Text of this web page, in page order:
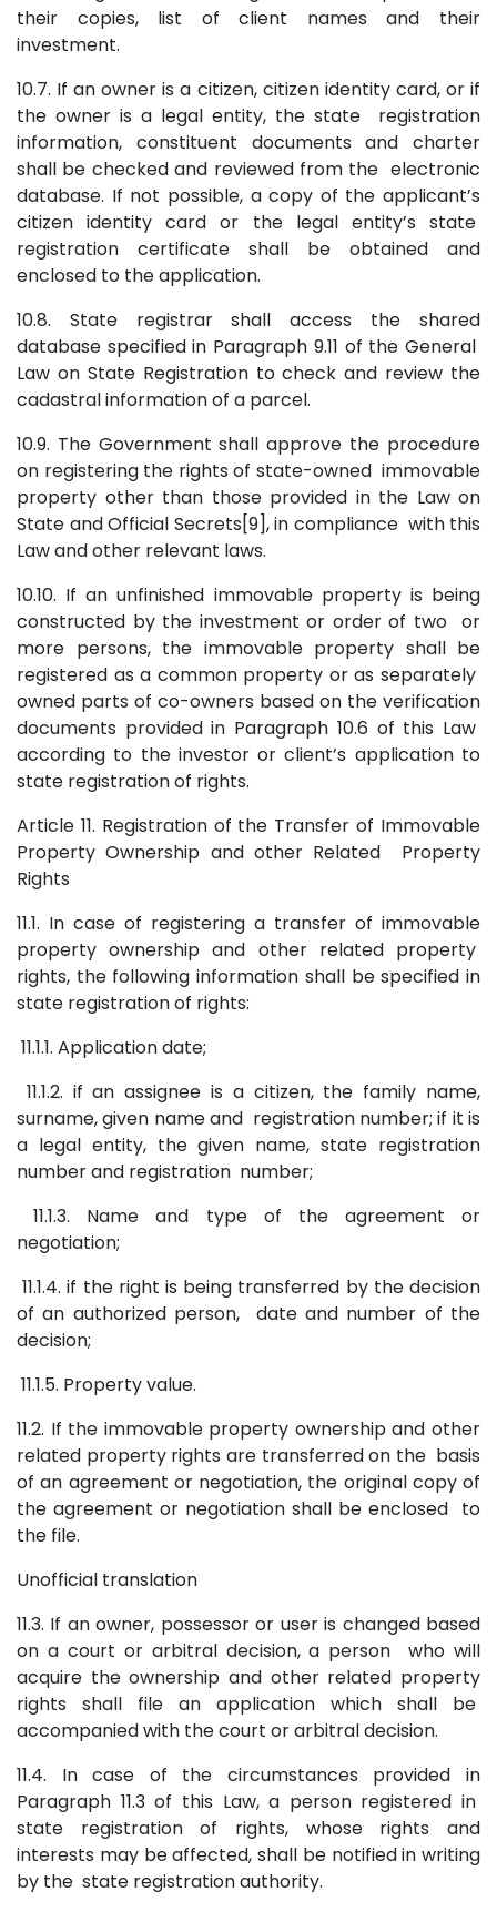
their copies, list of client names and their
investment.
10.7. If an owner is a citizen, citizen identity card, or if
the owner is a legal entity, the state registration
information, constituent documents and charter
shall be checked and reviewed from the electronic
database. If not possible, a copy of the applicant’s
citizen identity card or the legal entity’s state
registration certificate shall be obtained and
enclosed to the application.
10.8. State registrar shall access the shared
database specified in Paragraph 9.11 of the General
Law on State Registration to check and review the
cadastral information of a parcel.
10.9. The Government shall approve the procedure
on registering the rights of state-owned immovable
property other than those provided in the Law on
State and Official Secrets[9], in compliance with this
Law and other relevant laws.
10.10. If an unfinished immovable property is being
constructed by the investment or order of two or
more persons, the immovable property shall be
registered as a common property or as separately
owned parts of co-owners based on the verification
documents provided in Paragraph 10.6 of this Law
according to the investor or client’s application to
state registration of rights.
Article 11. Registration of the Transfer of Immovable
Property Ownership and other Related Property
Rights
11.1. In case of registering a transfer of immovable
property ownership and other related property
rights, the following information shall be specified in
state registration of rights:
11.1.1. Application date;
11.1.2. if an assignee is a citizen, the family name,
surname, given name and registration number; if it is
a legal entity, the given name, state registration
number and registration number;
11.1.3. Name and type of the agreement or
negotiation;
11.1.4. if the right is being transferred by the decision
of an authorized person, date and number of the
decision;
11.1.5. Property value.
11.2. If the immovable property ownership and other
related property rights are transferred on the basis
of an agreement or negotiation, the original copy of
the agreement or negotiation shall be enclosed to
the file.
Unofficial translation
11.3. If an owner, possessor or user is changed based
on a court or arbitral decision, a person who will
acquire the ownership and other related property
rights shall file an application which shall be
accompanied with the court or arbitral decision.
11.4. In case of the circumstances provided in
Paragraph 11.3 of this Law, a person registered in
state registration of rights, whose rights and
interests may be affected, shall be notified in writing
by the state registration authority.